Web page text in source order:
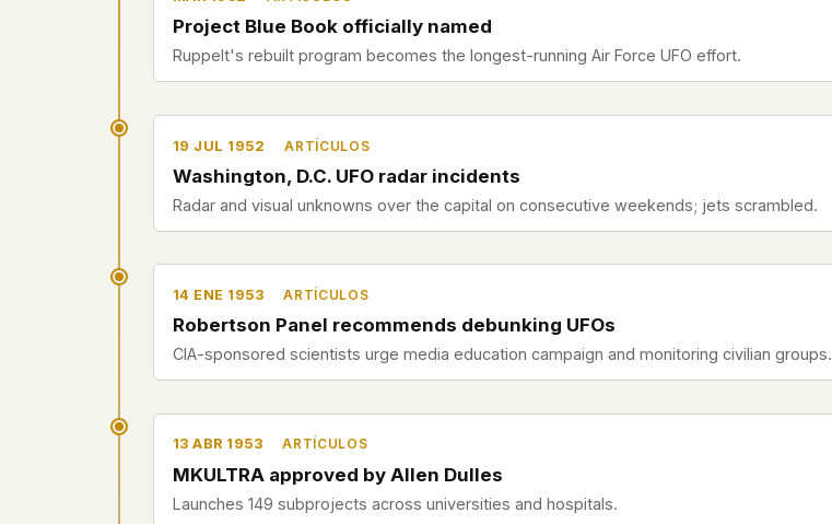
Project Blue Book officially named
Ruppelt's rebuilt program becomes the longest-running Air Force UFO effort.
19 JUL 1952 ARTÍCULOS
Washington, D.C. UFO radar incidents
Radar and visual unknowns over the capital on consecutive weekends; jets scrambled.
14 ENE 1953 ARTÍCULOS
Robertson Panel recommends debunking UFOs
CIA-sponsored scientists urge media education campaign and monitoring civilian groups.
13 ABR 1953 ARTÍCULOS
MKULTRA approved by Allen Dulles
Launches 149 subprojects across universities and hospitals.